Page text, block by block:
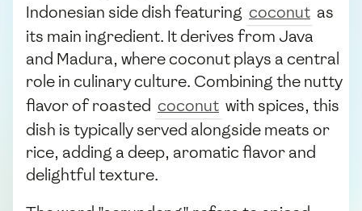
Indonesian side dish featuring coconut as
its main ingredient. It derives from Java
and Madura, where coconut plays a central
role in culinary culture. Combining the nutty
flavor of roasted coconut with spices, this
dish is typically served alongside meats or
rice, adding a deep, aromatic flavor and
delightful texture.